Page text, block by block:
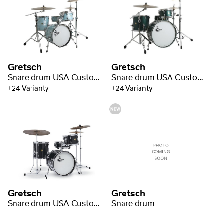
Gretsch
Snare drum USA Custom Nitron Wrap
+24 Varianty
Gretsch
Snare drum USA Custom Satin Lacquer
+24 Varianty
Gretsch
Snare drum USA Custom Gloss Lacquer
Gretsch
Snare drum